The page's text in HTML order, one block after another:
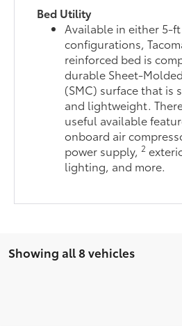
Bed Utility
Available in either 5-
configurations,
reinforced bed is
durable Sheet-
(SMC) surface that is
and lightweight.
useful available
onboard air
power supply,2
lighting, and more.
Showing all 8 vehicles